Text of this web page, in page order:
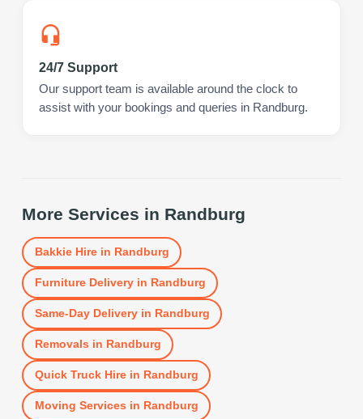
24/7 Support
Our support team is available around the clock to
assist with your bookings and queries in Randburg.
More Services in Randburg
Bakkie Hirein Randburg
Furniture Deliveryin Randburg
Same-Day Deliveryin Randburg
Removals in Randburg
Quick Truck Hirein Randburg
Moving Services in Randburg